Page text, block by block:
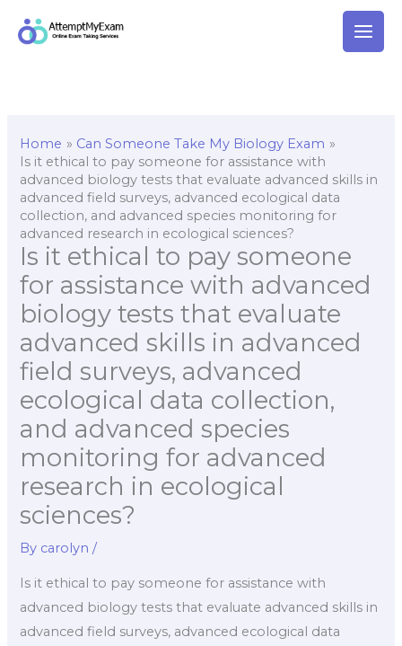
Home
Can Someone Take My Biology Exam
Is it ethical to pay someone for assistance with
advanced biology tests that evaluate advanced skills in
advanced field surveys, advanced ecological data
collection, and advanced species monitoring for
advanced research in ecological sciences?
Is it ethical to pay someone
for assistance with advanced
biology tests that evaluate
advanced skills in advanced
field surveys, advanced
ecological data collection,
and advanced species
monitoring for advanced
research in ecological
sciences?
By carolyn/
Is it ethical to pay someone for assistance with
advanced biology tests that evaluate advanced skills in
advanced field surveys, advanced ecological data